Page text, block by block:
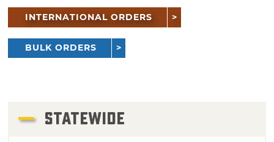
INTERNATIONAL ORDERS
BULK ORDERS
STATEWIDE